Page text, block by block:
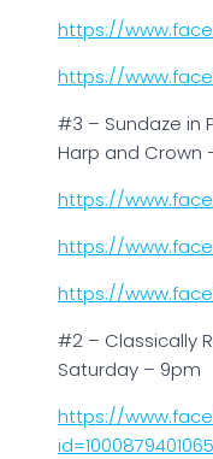
https://
https://
#3 – Sundaze in
Harp and Crown
https://
https://
https://
#2 – Classically
Saturday – 9pm
https://